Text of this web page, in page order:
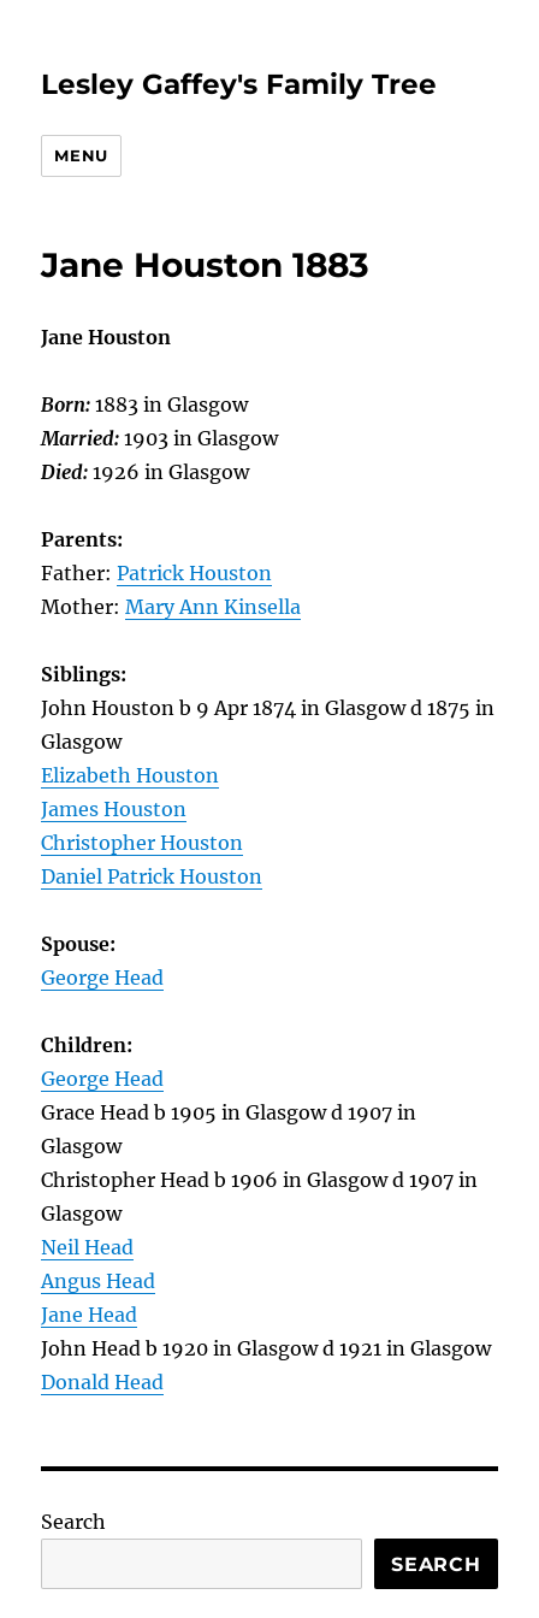
Lesley Gaffey's Family Tree
MENU
Jane Houston 1883
Jane Houston
Born:1883 in Glasgow
Married:1903 in Glasgow
Died:1926 in Glasgow
Parents:
Father:Patrick Houston
Mother:Mary Ann Kinsella
Siblings:
John Houston b 9 Apr 1874 in Glasgow d 1875 in
Glasgow
Elizabeth Houston
James Houston
Christopher Houston
Daniel Patrick Houston
Spouse:
George Head
Children:
George Head
Grace Head b 1905 in Glasgow d 1907 in
Glasgow
Christopher Head b 1906 in Glasgow d 1907 in
Glasgow
Neil Head
Angus Head
Jane Head
John Head b 1920 in Glasgow d 1921 in Glasgow
Donald Head
Search
SEARCH